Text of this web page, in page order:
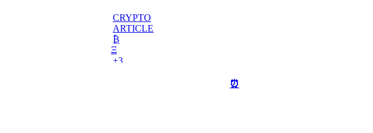
CRYPTO
ARTICLE
₿
Ξ
+3
🥛 One week till we bottom? ⏰